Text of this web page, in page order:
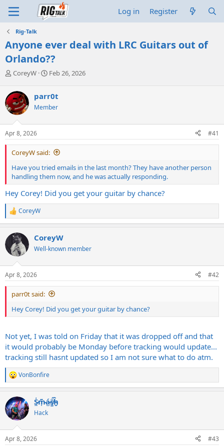
Log in Register
Rig-Talk
Anyone ever deal with LRC Guitars out of
Orlando??
T
r
e
a
d
s
t
a
r
e
r
CoreyW
S
r
t
a
e
Feb 26, 2026
parr0t
Member
Apr 8, 2026 #41
CoreyW said:
Have you tried emails in the last month? They have another person
handling them now, and he was actually responding.
Hey Corey! Did you get your guitar by chance?
R
e
c
i
s
:
CoreyW
CoreyW
Well-known member
Apr 8, 2026 #42
parr0t said:
Hey Corey! Did you get your guitar by chance?
Not yet, I was told on Friday that it was dropped off and that
it would probably be Monday before tracking would update...
tracking still hasnt updated so I am not sure what to do atm.
R
e
c
t
i
s
VonBonfire
S̷͖͑m̵͎͂á̵̺s̸͚̈́h̴̬̑
Hack
Apr 8, 2026 #43